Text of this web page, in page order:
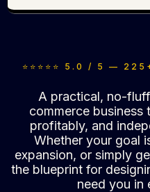
⭐⭐⭐⭐⭐ 5.0 / 5 — 225+
A practical, no-
commerce business
profitably, and
Whether your goal
expansion, or simply
the blueprint for
need you in